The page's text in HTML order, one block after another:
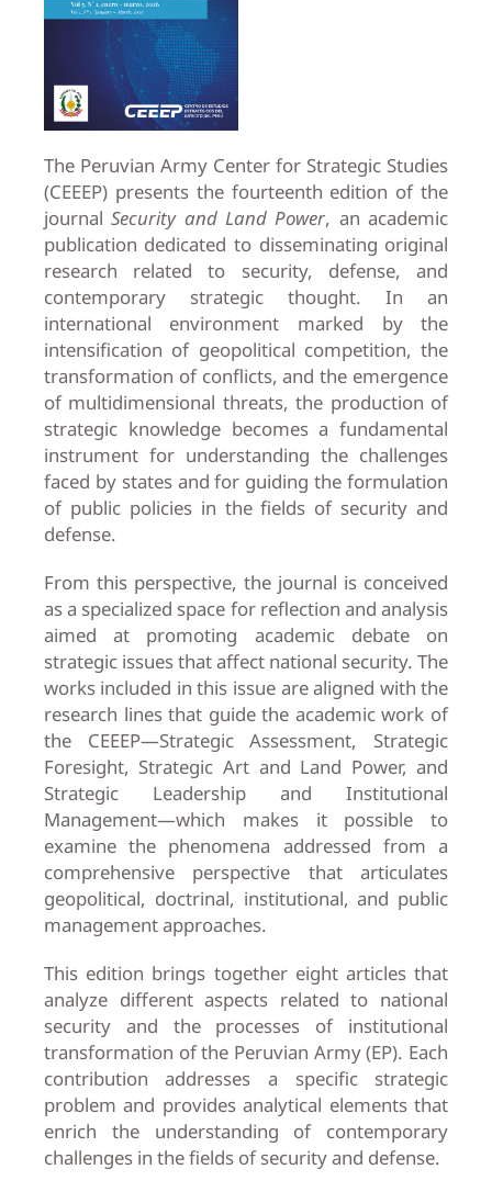
The Peruvian Army Center for Strategic Studies
(CEEEP) presents the fourteenth edition of the
journalSecurity and Land Power, an academic
publication dedicated to disseminating original
research related to security, defense, and
contemporary strategic thought. In an
international environment marked by the
intensification of geopolitical competition, the
transformation of conflicts, and the emergence
of multidimensional threats, the production of
strategic knowledge becomes a fundamental
instrument for understanding the challenges
faced by states and for guiding the formulation
of public policies in the fields of security and
defense.
From this perspective, the journal is conceived
as a specialized space for reflection and analysis
aimed at promoting academic debate on
strategic issues that affect national security. The
works included in this issue are aligned with the
research lines that guide the academic work of
the CEEEP—Strategic Assessment, Strategic
Foresight, Strategic Art and Land Power, and
Strategic Leadership and Institutional
Management—which makes it possible to
examine the phenomena addressed from a
comprehensive perspective that articulates
geopolitical, doctrinal, institutional, and public
management approaches.
This edition brings together eight articles that
analyze different aspects related to national
security and the processes of institutional
transformation of the Peruvian Army (EP). Each
contribution addresses a specific strategic
problem and provides analytical elements that
enrich the understanding of contemporary
challenges in the fields of security and defense.